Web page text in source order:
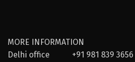
MORE INFORMATION
Delhi office +91 981 839 3656